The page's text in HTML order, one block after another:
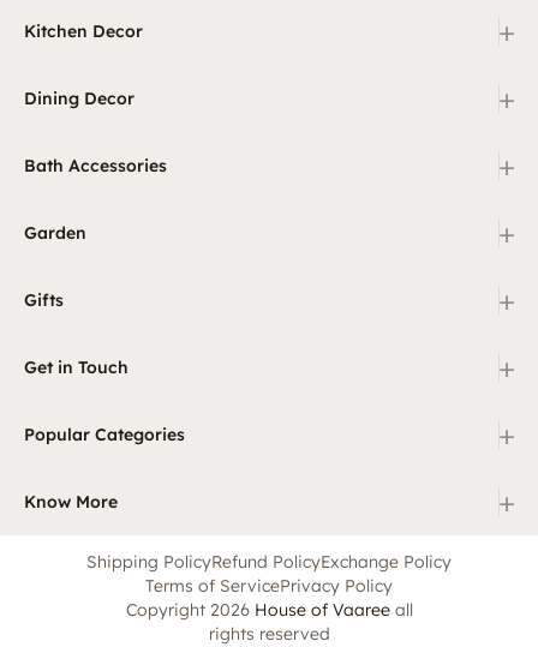
Kitchen Decor +
Dining Decor +
Bath Accessories +
Garden +
Gifts +
Get in Touch +
Popular Categories +
Know More +
Shipping PolicyRefund PolicyExchange Policy
Terms of ServicePrivacy Policy
Copyright 2026 House of Vaareeall
rights reserved